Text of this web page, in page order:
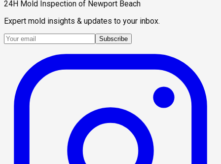
24H Mold Inspection of Newport Beach
Expert mold insights & updates to your inbox.
Subscribe